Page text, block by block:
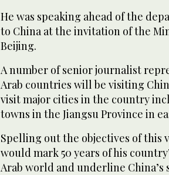
He was speaking ahead of the
to China at the invitation of the
Beijing.
A number of senior journalist
Arab countries will be visiting
visit major cities in the country
towns in the Jiangsu Province in
Spelling out the objectives of this
would mark 50 years of his
Arab world and underline